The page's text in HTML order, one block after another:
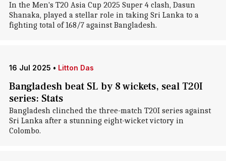
In the Men's T20 Asia Cup 2025 Super 4 clash, Dasun
Shanaka, played a stellar role in taking Sri Lanka to a
fighting total of 168/7 against Bangladesh.
16 Jul 2025 • Litton Das
Bangladesh beat SL by 8 wickets, seal T20I
series: Stats
Bangladesh clinched the three-match T20I series against
Sri Lanka after a stunning eight-wicket victory in
Colombo.